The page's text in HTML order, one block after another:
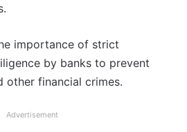
importance of strict
by banks to prevent
other financial crimes.
Advertisement